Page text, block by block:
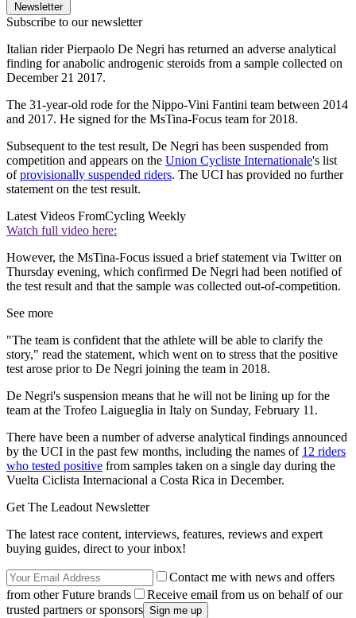
Newsletter
Subscribe to our newsletter
Italian rider Pierpaolo De Negri has returned an adverse analytical
finding for anabolic androgenic steroids from a sample collected on
December 21 2017.
The 31-year-old rode for the Nippo-Vini Fantini team between 2014
and 2017. He signed for the MsTina-Focus team for 2018.
Subsequent to the test result, De Negri has been suspended from
competition and appears on the Union Cycliste Internationale's list
ofprovisionally suspended riders. The UCI has provided no further
statement on the test result.
Latest Videos FromCycling Weekly
Watch full video here:
However, the MsTina-Focus issued a brief statement via Twitter on
Thursday evening, which confirmed De Negri had been notified of
the test result and that the sample was collected out-of-competition.
See more
"The team is confident that the athlete will be able to clarify the
story," read the statement, which went on to stress that the positive
test arose prior to De Negri joining the team in 2018.
De Negri's suspension means that he will not be lining up for the
team at the Trofeo Laigueglia in Italy on Sunday, February 11.
There have been a number of adverse analytical findings announced
by the UCI in the past few months, including the names of 12 riders
who tested positive from samples taken on a single day during the
Vuelta Ciclista Internacional a Costa Rica in December.
Get The Leadout Newsletter
The latest race content, interviews, features, reviews and expert
buying guides, direct to your inbox!
Contact me with news and offers
from other Future brands
Receive email from us on behalf of our
trusted partners or sponsors